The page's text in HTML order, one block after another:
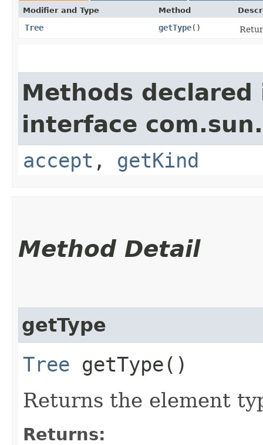
Modifier and Type Method
Tree getType()
Methods declared
interface
accept , getKind
Method Detail
getType
Tree getType()
Returns the element
Returns: